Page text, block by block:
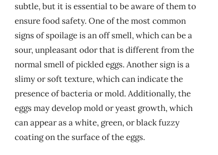
subtle, but it is essential to be aware of them to
ensure food safety. One of the most common
signs of spoilage is an off smell, which can be a
sour, unpleasant odor that is different from the
normal smell of pickled eggs. Another sign is a
slimy or soft texture, which can indicate the
presence of bacteria or mold. Additionally, the
eggs may develop mold or yeast growth, which
can appear as a white, green, or black fuzzy
coating on the surface of the eggs.